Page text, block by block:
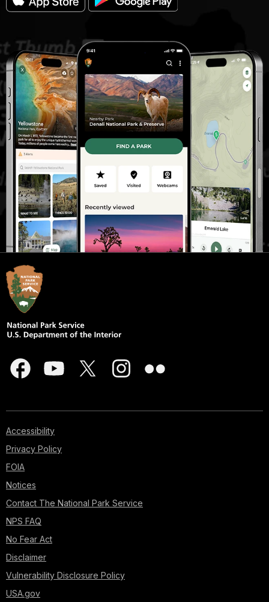
Accessibility
Privacy Policy
FOIA
Notices
Contact The National Park Service
NPS FAQ
No Fear Act
Disclaimer
Vulnerability Disclosure Policy
USA.gov